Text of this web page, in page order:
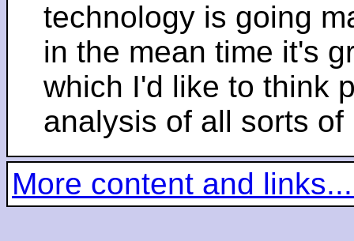
technology is going
in the mean time it's
which I'd like to think
analysis of all sorts
More content and